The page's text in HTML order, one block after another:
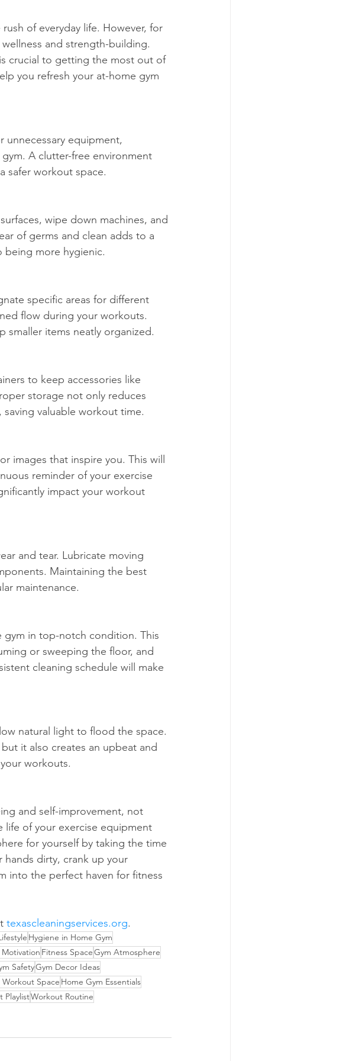
of everyday life. However, for
and strength-building.
crucial to getting the most out of
you refresh your at-home gym
unnecessary equipment,
A clutter-free environment
safer workout space.
wipe down machines, and
of germs and clean adds to a
being more hygienic.
specific areas for different
flow during your workouts.
smaller items neatly organized.
to keep accessories like
storage not only reduces
valuable workout time.
images that inspire you. This will
reminder of your exercise
impact your workout
and tear. Lubricate moving
Maintaining the best
maintenance.
in top-notch condition. This
or sweeping the floor, and
cleaning schedule will make
natural light to flood the space.
it also creates an upbeat and
workouts.
and self-improvement, not
life of your exercise equipment
for yourself by taking the time
dirty, crank up your
into the perfect haven for fitness
texascleaningservices.org.
Hygiene in Home Gym
Fitness SpaceGym Atmosphere
SafetyGym Decor Ideas
Workout Space Home Gym Essentials
PlaylistWorkout Routine